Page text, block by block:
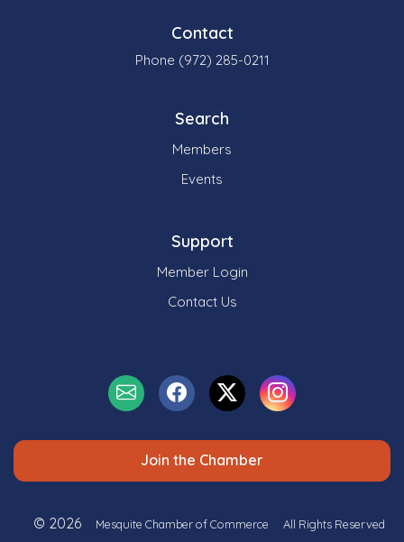
Contact
Phone (972) 285-0211
Search
Members
Events
Support
Member Login
Contact Us
Join the Chamber
© 2026 Mesquite Chamber of Commerce All Rights Reserved